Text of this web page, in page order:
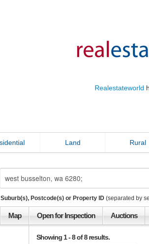
Realestateworld
Land Rural
Suburb(s), Postcode(s) or Property ID (separated by
Map Open for Inspection Auctions
Showing 1 - 8 of 8 results.